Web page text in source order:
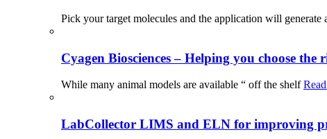
Pick your target molecules and the application will generate
Cyagen Biosciences – Helping you choose
While many animal models are available “ off the shelf
LabCollector LIMS and ELN for improving